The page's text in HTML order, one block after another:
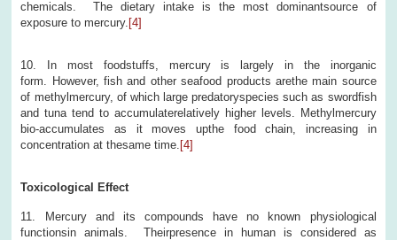
chemicals. The dietary intake is the most dominantsource of
exposure to mercury. [4]
10. In most foodstuffs, mercury is largely in the inorganic
form. However, fish and other seafood products arethe main source
of methylmercury, of which large predatoryspecies such as swordfish
and tuna tend to accumulaterelatively higher levels. Methylmercury
bio-accumulates as it moves upthe food chain, increasing in
concentration at thesame time. [4]
Toxicological Effect
11. Mercury and its compounds have no known physiological
functionsin animals. Theirpresence in human is considered as